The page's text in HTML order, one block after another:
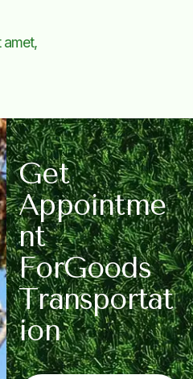
amet,
Get
Appointme
nt
ForGoods
Transportat
ion